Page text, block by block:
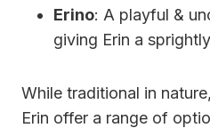
Erino: A playful &
giving Erin a
While traditional in
Erin offer a range of